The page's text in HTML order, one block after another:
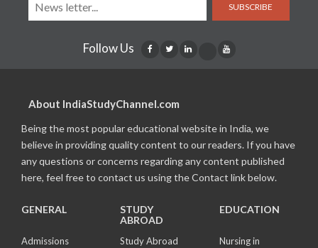
SUBSCRIBE
Follow Us
About IndiaStudyChannel.com
Being the most popular educational website in India, we
believe in providing quality content to our readers. If you have
any questions or concerns regarding any content published
here, feel free to contact us using the Contact link below.
GENERAL
Admissions
STUDY
ABROAD
Study Abroad
EDUCATION
Nursing in